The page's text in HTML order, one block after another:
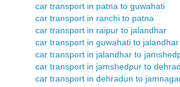
car transport in patna to guwahati
car transport in ranchi to patna
car transport in raipur to jalandhar
car transport in guwahati to jalandhar
car transport in jalandhar to
car transport in jamshedpur to
car transport in dehradun to